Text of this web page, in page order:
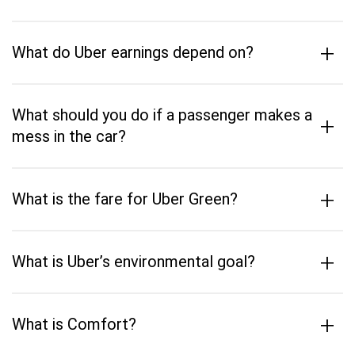
What do Uber earnings depend on? +
What should you do if a passenger makes a
mess in the car?
+
What is the fare for Uber Green? +
What is Uber’s environmental goal? +
What is Comfort? +